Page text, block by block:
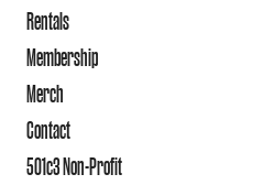
Rentals
Membership
Merch
Contact
501c3 Non-Profit